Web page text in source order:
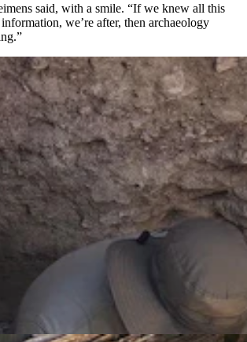
said, with a smile. “If we knew all this
we’re after, then archaeology
and Leticia Correa, visiting
from Brazil, dig down into the
history at Sunrise. They will continue
a few feet past where they are still
artifacts, to ensure they've found where
activity started at the site. The layers
haven't been disturbed at this
for analysis of artifacts found at
(Renee Jean, Cowboy State Daily)